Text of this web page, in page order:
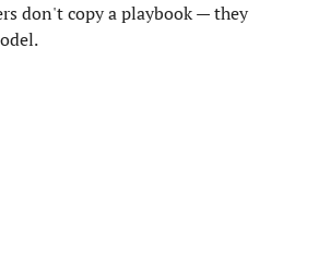
don't copy a playbook — they